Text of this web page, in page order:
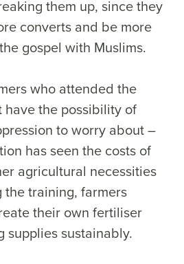
them up, since they
converts and be more
gospel with Muslims.
who attended the
have the possibility of
to worry about –
has seen the costs of
agricultural necessities
training, farmers
their own fertiliser
supplies sustainably.